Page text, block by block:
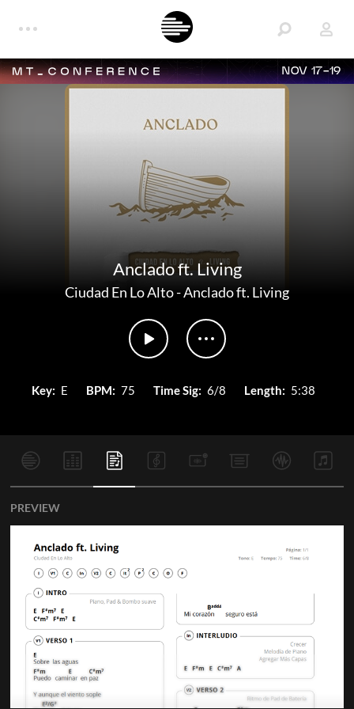
NOV 17-19
Anclado ft. Living
Ciudad En Lo Alto-Anclado ft. Living
Key: E BPM: 75 Time Sig: 6/8 Length: 5:38
PREVIEW